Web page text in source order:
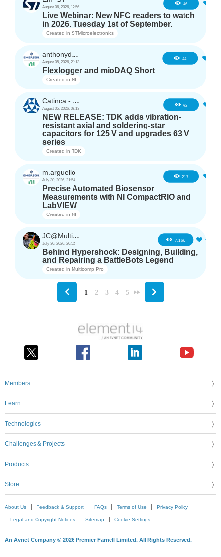
August 06, 2026, 12:56
46
Live Webinar: New NFC readers to watch
in 2026. Tuesday 1st of September.
Created in STMicroelectronics
anthonyd3663
August 05, 2026, 21:13
44
Flexlogger and mioDAQ Short
Created in NI
Catinca - TDK
August 05, 2026, 08:13
62
NEW RELEASE: TDK adds vibration-
resistant axial and soldering-star
capacitors for 125 V and upgrades 63 V
series
Created in TDK
m.arguello
July 30, 2026, 21:54
217
Precise Automated Biosensor
Measurements with NI CompactRIO and
LabVIEW
Created in NI
JC@Multicomp Pro
July 30, 2026, 20:52
7.16K 16
Behind Hypershock: Designing, Building,
and Repairing a BattleBots Legend
Created in Multicomp Pro
1 2 3 4 5
Members
Learn
Technologies
Challenges & Projects
Products
Store
About Us Feedback & Support FAQs Terms of Use Privacy Policy
Legal and Copyright Notices Sitemap Cookie Settings
An Avnet Company © 2026 Premier Farnell Limited. All Rights Reserved.